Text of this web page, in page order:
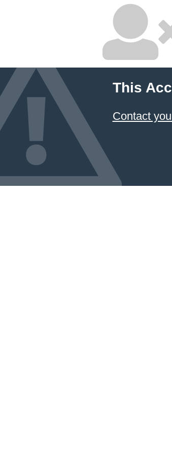
This
Contact